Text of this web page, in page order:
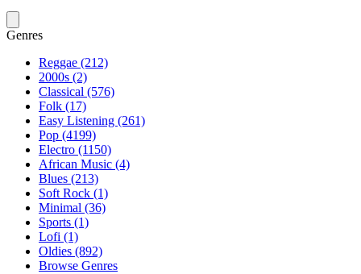
Genres
Reggae (212)
2000s (2)
Classical (576)
Folk (17)
Easy Listening (261)
Pop (4199)
Electro (1150)
African Music (4)
Blues (213)
Soft Rock (1)
Minimal (36)
Sports (1)
Lofi (1)
Oldies (892)
Browse Genres